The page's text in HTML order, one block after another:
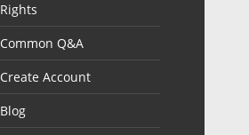
Rights
Common Q&A
Create Account
Blog